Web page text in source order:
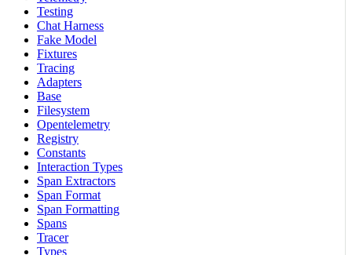
Testing
Chat Harness
Fake Model
Fixtures
Tracing
Adapters
Base
Filesystem
Opentelemetry
Registry
Constants
Interaction Types
Span Extractors
Span Format
Span Formatting
Spans
Tracer
Types